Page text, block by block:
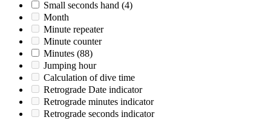
Small seconds hand (4)
Month
Minute repeater
Minute counter
Minutes (88)
Jumping hour
Calculation of dive time
Retrograde Date indicator
Retrograde minutes indicator
Retrograde seconds indicator